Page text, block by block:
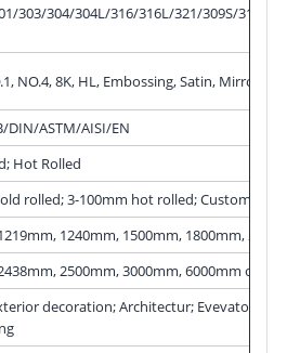
303/304/304L/316/316L/321/309S/310S/
NO.4, 8K, HL, Embossing, Satin, Mirror, ect
DIN/ASTM/AISI/EN
Hot Rolled
1219mm, 1240mm, 1500mm, 1800mm,
2438mm, 2500mm, 3000mm, 6000mm or